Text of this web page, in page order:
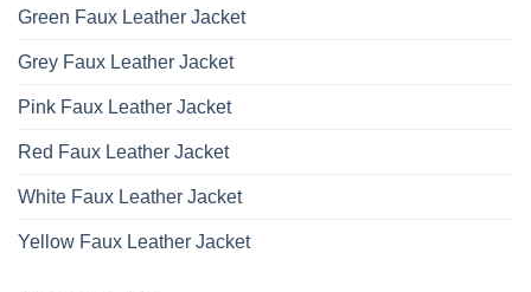
Green Faux Leather Jacket
Grey Faux Leather Jacket
Pink Faux Leather Jacket
Red Faux Leather Jacket
White Faux Leather Jacket
Yellow Faux Leather Jacket